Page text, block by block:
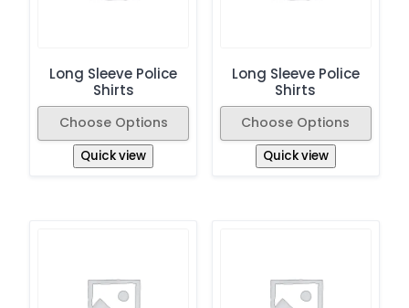
Long Sleeve Police
Shirts
Choose Options
Quick view
Long Sleeve Police
Shirts
Choose Options
Quick view